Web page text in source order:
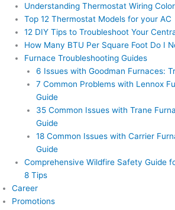
Understanding Thermostat Wiring
Top 12 Thermostat Models for your AC
12 DIY Tips to Troubleshoot Your
How Many BTU Per Square Foot Do I
Furnace Troubleshooting Guides
6 Issues with Goodman Furnaces:
7 Common Problems with Lennox
Guide
35 Common Issues with Trane
Guide
18 Common Issues with Carrier
Guide
Comprehensive Wildfire Safety Guide
8 Tips
Career
Promotions